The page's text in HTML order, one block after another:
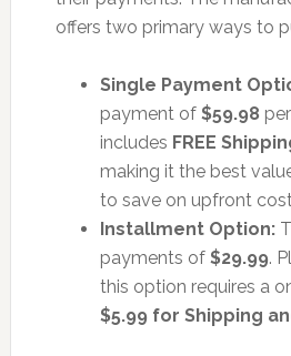
offers two primary ways to
Single Payment
payment of $59.98
includes FREE
making it the best
to save on upfront
Installment Option:
payments of $29.99.
this option requires a
$5.99 for Shipping